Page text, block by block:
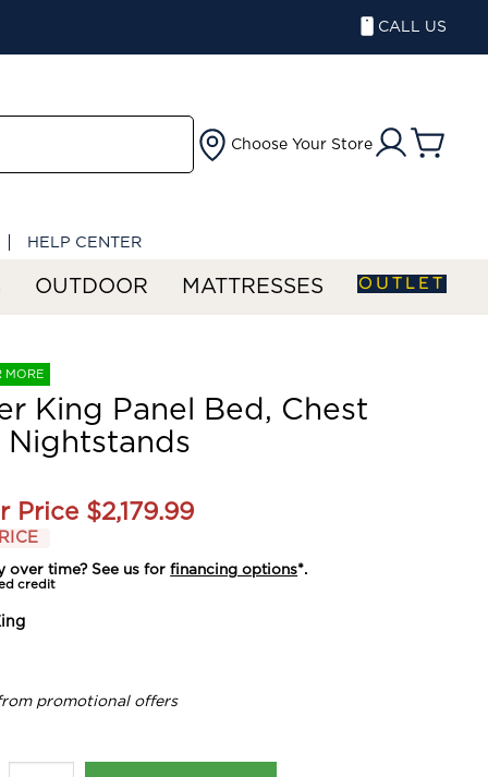
CALL US
Choose Your Store
HELP CENTER
OUTDOOR MATTRESSES OUTLET
MORE
King Panel Bed, Chest
Nightstands
Price $2,179.99
over time? See us forfinancing options*.
credit
promotional offers